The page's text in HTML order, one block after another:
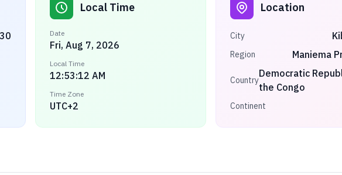
Local Time
Date
Fri, Aug 7, 2026
Local Time
12:53:12 AM
Time Zone
UTC+2
Location
City
Region Maniema
Country
Democratic
the Congo
Continent